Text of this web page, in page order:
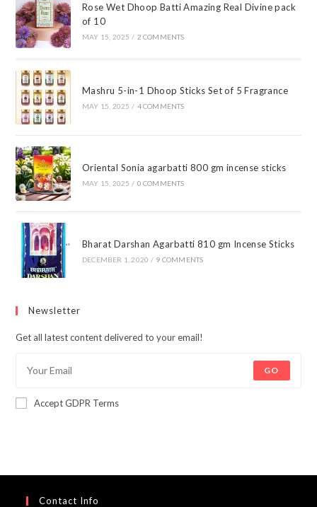
Rose Wet Dhoop Batti Amazing Real Divine pack
of 10
MAY 15, 2025 / 2 COMMENTS
Mashru 5-in-1 Dhoop Sticks Set of 5 Fragrance
MAY 15, 2025 / 4 COMMENTS
Oriental Sonia agarbatti 800 gm incense sticks
MAY 15, 2025 / 0 COMMENTS
Bharat Darshan Agarbatti 810 gm Incense Sticks
DECEMBER 1, 2020 / 9 COMMENTS
Newsletter
Get all latest content delivered to your email!
GO
Accept GDPR Terms
Contact Info